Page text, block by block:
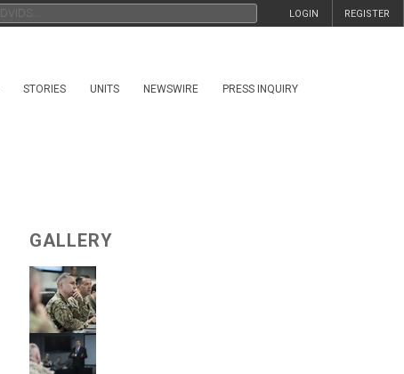
REGISTER
LOGIN
STORIES UNITS NEWSWIRE PRESS INQUIRY
GALLERY